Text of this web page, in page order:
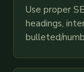
Use proper
headings,
bulleted/
attempt at